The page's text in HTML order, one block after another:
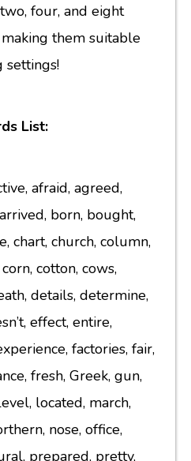
four, and eight
them suitable
List:
afraid, agreed,
born, bought,
chart, church, column,
cotton, cows,
details, determine,
effect, entire,
factories, fair,
fresh, Greek, gun,
located, march,
nose, office,
prepared, pretty,